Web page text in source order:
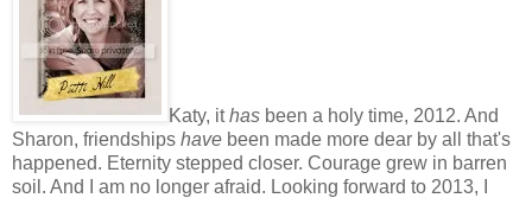
Katy, ithas been a holy time, 2012. And
Sharon, friendships have been made more dear by all that's
happened. Eternity stepped closer. Courage grew in barren
soil. And I am no longer afraid. Looking forward to 2013, I